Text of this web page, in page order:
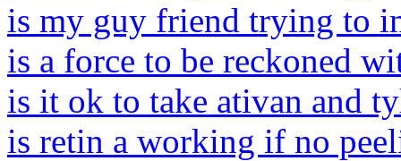
is my guy friend trying to
is a force to be reckoned
is it ok to take ativan and
is retin a working if no